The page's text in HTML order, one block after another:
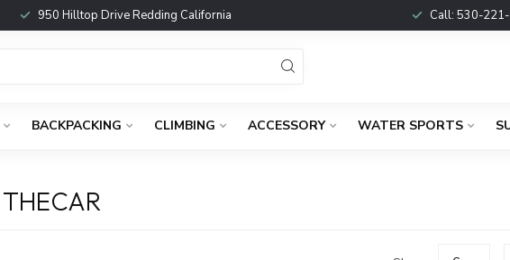
950 Hilltop Drive Redding California Call: 530-
BACKPACKING CLIMBING ACCESSORY WATER SPORTS